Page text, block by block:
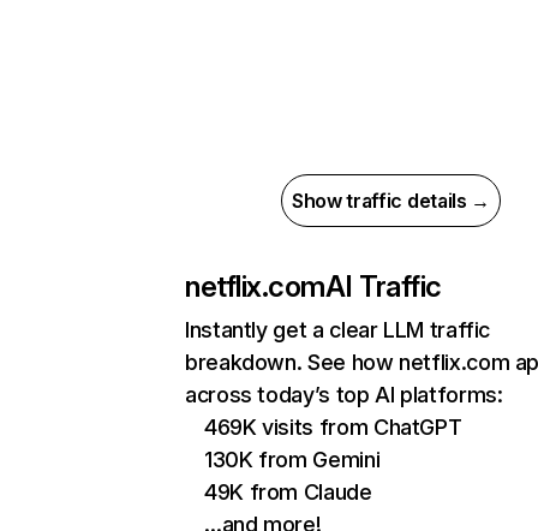
Show traffic details →
netflix.comAI Traffic
Instantly get a clear LLM traffic
breakdown. See how netflix.com
across today’s top AI platforms:
469K visits from ChatGPT
130K from Gemini
49K from Claude
…and more!